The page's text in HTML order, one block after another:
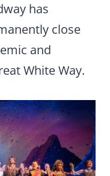
has
close
and
White Way.